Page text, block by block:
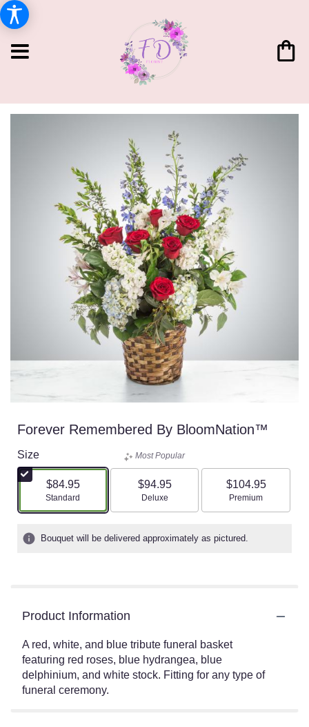
Forever Remembered By BloomNation™
Size
$84.95
Arrangement size
Standard
Most Popular
$94.95
Arrangement size
Deluxe
$104.95
Arrangement size
Premium
Bouquet will be delivered approximately as pictured.
Product Information
A red, white, and blue tribute funeral basket
featuring red roses, blue hydrangea, blue
delphinium, and white stock. Fitting for any type of
funeral ceremony.